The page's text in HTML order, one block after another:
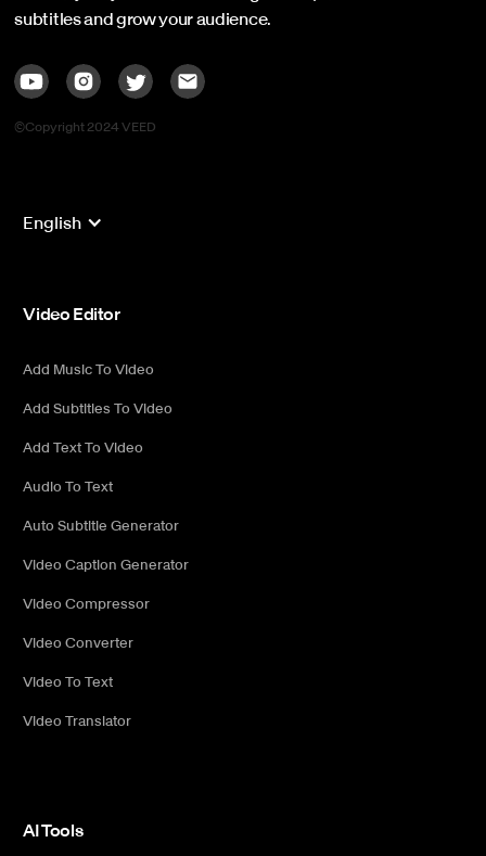
subtitles and grow your audience.
©Copyright 2024 VEED
English
Video Editor
Add Music To Video
Add Subtitles To Video
Add Text To Video
Audio To Text
Auto Subtitle Generator
Video Caption Generator
Video Compressor
Video Converter
Video To Text
Video Translator
AI Tools